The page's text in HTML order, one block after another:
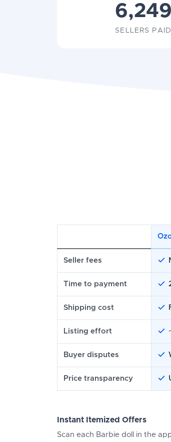
6,249
SELLERS PAID
Seller fees
Time to payment
Shipping cost
Listing effort
Buyer disputes
Price transparency
Instant Itemized Offers
Scan each Barbie doll in the